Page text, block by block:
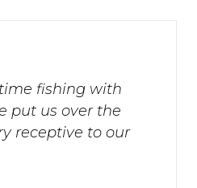
fishing with
put us over the
receptive to our